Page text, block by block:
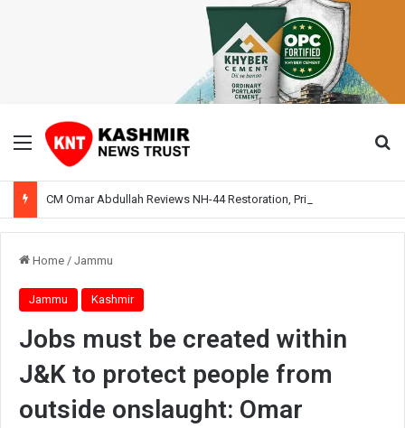
Menu
Home / Jammu
Jammu Kashmir
Jobs must be created within
J&K to protect people from
outside onslaught: Omar